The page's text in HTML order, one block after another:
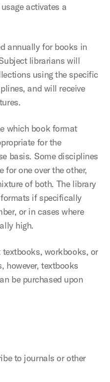
activates a
annually for books in
librarians will
using the specific
and will receive
which book format
for the
basis. Some disciplines
for one over the other,
of both. The library
if specifically
or in cases where
high.
workbooks, or
however, textbooks
be purchased upon
to journals or other